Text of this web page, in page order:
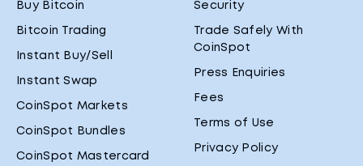
Buy Bitcoin
Bitcoin Trading
Instant Buy/Sell
Instant Swap
CoinSpot Markets
CoinSpot Bundles
CoinSpot Mastercard
Security
Trade Safely With
CoinSpot
Press Enquiries
Fees
Terms of Use
Privacy Policy